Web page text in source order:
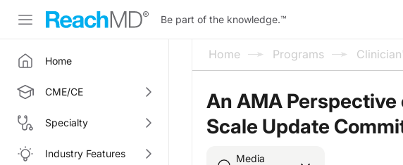
Be part of the knowledge.™
Home
CME/CE
Specialty
Industry Features
Home Programs
An AMA Perspective
Scale Update
Media